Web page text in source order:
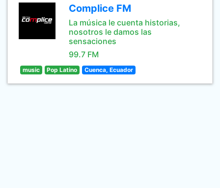
Complice FM
La música le cuenta historias,
nosotros le damos las
sensaciones
99.7 FM
music Pop Latino Cuenca, Ecuador